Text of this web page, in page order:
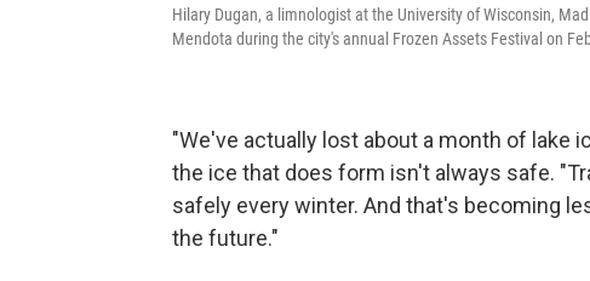
Hilary Dugan, a limnologist at the University of Wisconsin,
Mendota during the city's annual Frozen Assets Festival on
"We've actually lost about a month of lake
the ice that does form isn't always safe.
safely every winter. And that's becoming
the future."